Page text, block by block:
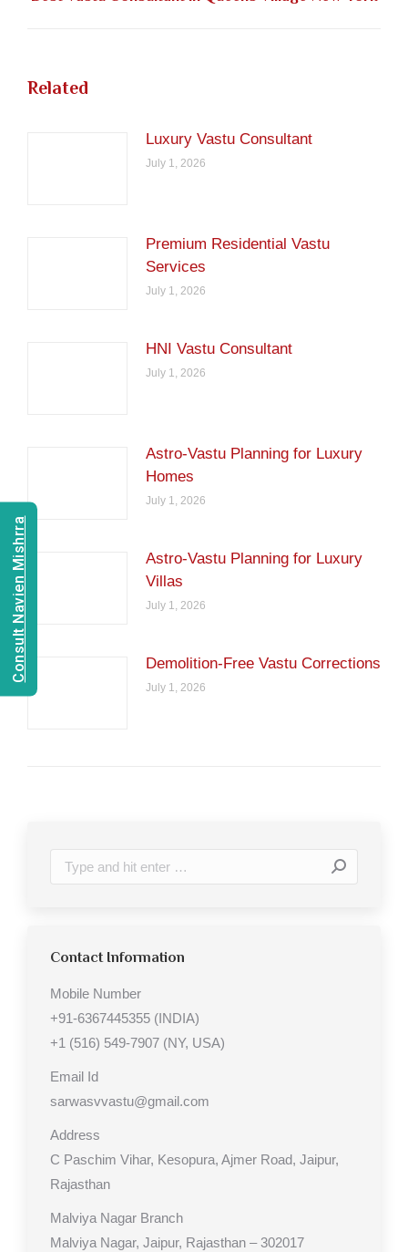
Related
Luxury Vastu Consultant
July 1, 2026
Premium Residential Vastu
Services
July 1, 2026
HNI Vastu Consultant
July 1, 2026
Astro-Vastu Planning for Luxury
Homes
July 1, 2026
Astro-Vastu Planning for Luxury
Villas
July 1, 2026
Demolition-Free Vastu Corrections
July 1, 2026
Search:
Contact Information
Mobile Number
+91-6367445355 (INDIA)
+1 (516) 549-7907 (NY, USA)
Email Id
sarwasvvastu@gmail.com
Address
C Paschim Vihar, Kesopura, Ajmer Road, Jaipur,
Rajasthan
Malviya Nagar Branch
Malviya Nagar, Jaipur, Rajasthan – 302017
Consult Navien Mishrra